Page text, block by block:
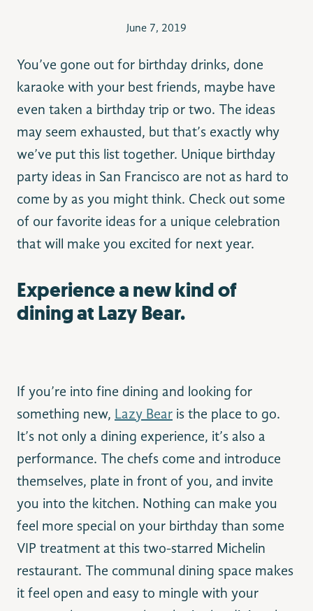
June 7, 2019
You’ve gone out for birthday drinks, done
karaoke with your best friends, maybe have
even taken a birthday trip or two. The ideas
may seem exhausted, but that’s exactly why
we’ve put this list together. Unique birthday
party ideas in San Francisco are not as hard to
come by as you might think. Check out some
of our favorite ideas for a unique celebration
that will make you excited for next year.
Experience a new kind of
dining at Lazy Bear.
If you’re into fine dining and looking for
something new, Lazy Bear is the place to go.
It’s not only a dining experience, it’s also a
performance. The chefs come and introduce
themselves, plate in front of you, and invite
you into the kitchen. Nothing can make you
feel more special on your birthday than some
VIP treatment at this two-starred Michelin
restaurant. The communal dining space makes
it feel open and easy to mingle with your